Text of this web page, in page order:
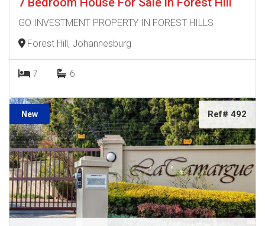
GO INVESTMENT PROPERTY IN FOREST HILLS
Forest Hill, Johannesburg
7 6
New Ref# 492